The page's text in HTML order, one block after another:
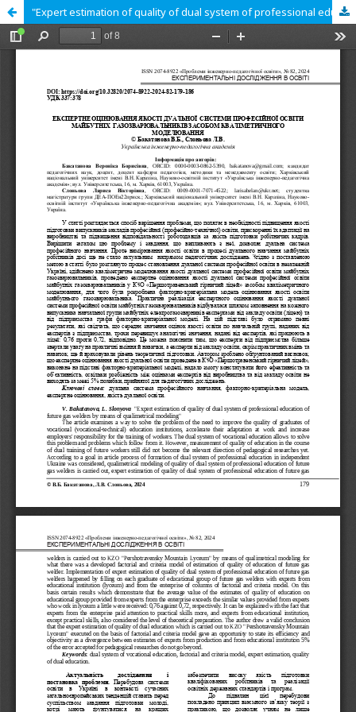
"Expert estimation of quality of dual system of professional education of future gas welders by means of qualimetrical modeling"